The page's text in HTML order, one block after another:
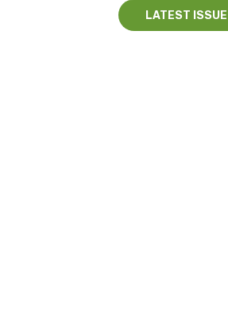
LATEST ISSUE